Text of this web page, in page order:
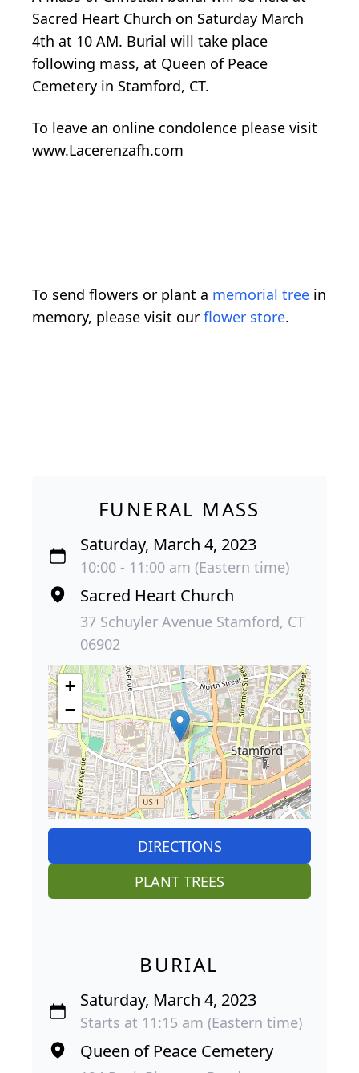
Sacred Heart Church on Saturday March
4th at 10 AM. Burial will take place
following mass, at Queen of Peace
Cemetery in Stamford, CT.
To leave an online condolence please visit
www.Lacerenzafh.com
To send flowers or plant a memorial tree in
memory, please visit our flower store.
FUNERAL MASS
Saturday, March 4, 2023
10:00 - 11:00 am (Eastern time)
Sacred Heart Church
37 Schuyler Avenue Stamford, CT
06902
+
−
DIRECTIONS
PLANT TREES
BURIAL
Saturday, March 4, 2023
Starts at 11:15 am (Eastern time)
Queen of Peace Cemetery